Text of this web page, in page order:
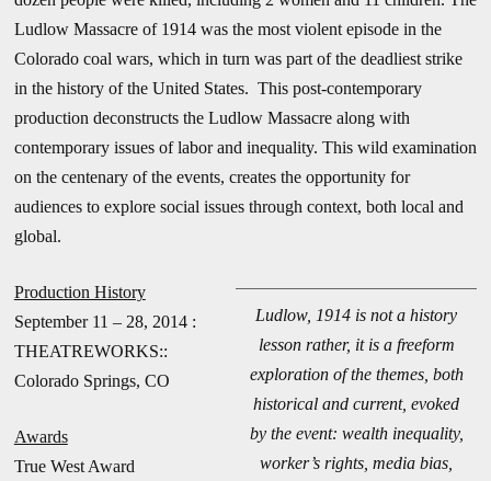
Ludlow Massacre of 1914 was the most violent episode in the
Colorado coal wars, which in turn was part of the deadliest strike
in the history of the United States. This post-contemporary
production deconstructs the Ludlow Massacre along with
contemporary issues of labor and inequality. This wild examination
on the centenary of the events, creates the opportunity for
audiences to explore social issues through context, both local and
global.
Ludlow, 1914 is not a history
lesson rather, it is a freeform
exploration of the themes, both
historical and current, evoked
by the event: wealth inequality,
worker’s rights, media bias,
Production History
September 11 – 28, 2014 :
THEATREWORKS::
Colorado Springs, CO
Awards
True West Award